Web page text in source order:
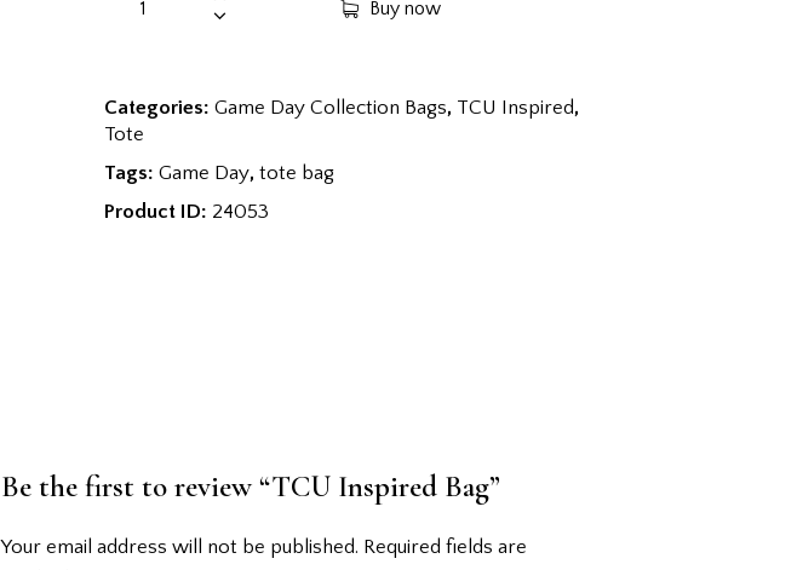
Buy now
Categories: Game Day Collection Bags, TCU Inspired,
Tote
Tags: Game Day, tote bag
Product ID: 24053
Be the first to review “TCU Inspired Bag”
Your email address will not be published. Required fields are